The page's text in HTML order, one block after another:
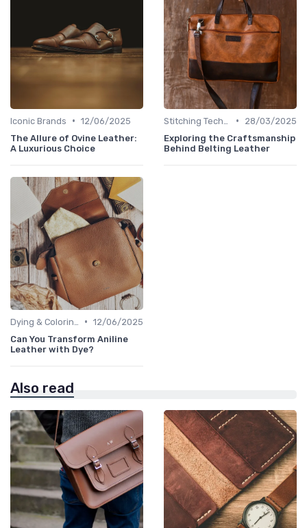
Iconic Brands • 12/06/2025
The Allure of Ovine Leather:
A Luxurious Choice
•
28/03/2025
Exploring the Craftsmanship
Behind Belting Leather
• 12/06/2025
Can You Transform Aniline
Leather with Dye?
Also read